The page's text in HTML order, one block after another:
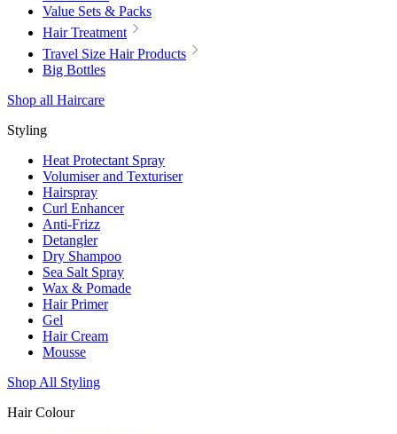
Value Sets & Packs
Hair Treatment
Travel Size Hair Products
Big Bottles
Shop all Haircare
Styling
Heat Protectant Spray
Volumiser and Texturiser
Hairspray
Curl Enhancer
Anti-Frizz
Detangler
Dry Shampoo
Sea Salt Spray
Wax & Pomade
Hair Primer
Gel
Hair Cream
Mousse
Shop All Styling
Hair Colour